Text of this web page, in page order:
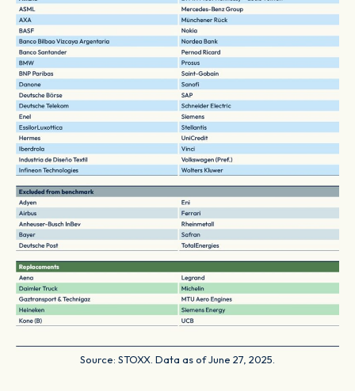
Source: STOXX. Data as of June 27, 2025.